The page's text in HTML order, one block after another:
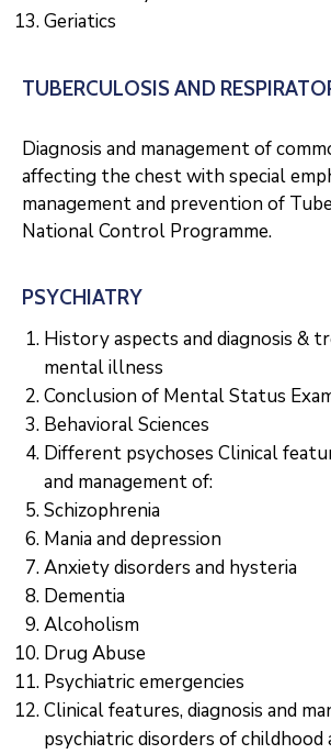
Geriatics
TUBERCULOSIS AND
Diagnosis and management of
affecting the chest with special
management and prevention of
National Control Programme.
PSYCHIATRY
History aspects and diagnosis &
mental illness
Conclusion of Mental Status
Behavioral Sciences
Different psychoses Clinical
and management of:
Schizophrenia
Mania and depression
Anxiety disorders and hysteria
Dementia
Alcoholism
Drug Abuse
Psychiatric emergencies
Clinical features, diagnosis and
psychiatric disorders of childhood